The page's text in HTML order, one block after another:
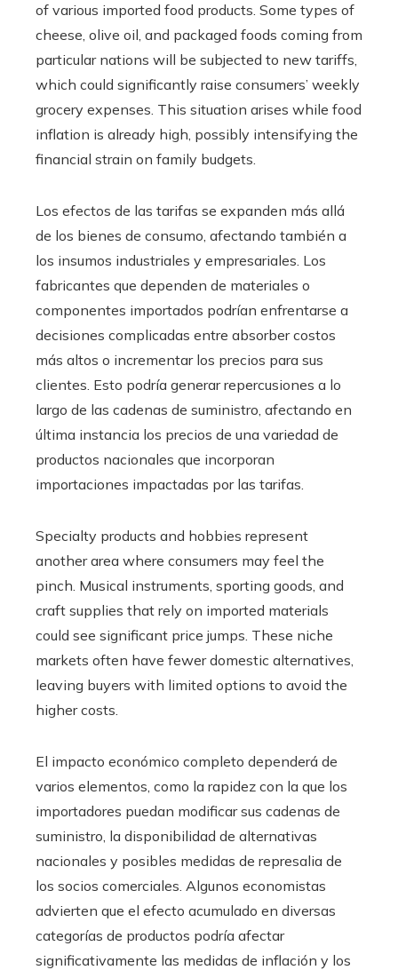
of various imported food products. Some types of
cheese, olive oil, and packaged foods coming from
particular nations will be subjected to new tariffs,
which could significantly raise consumers’ weekly
grocery expenses. This situation arises while food
inflation is already high, possibly intensifying the
financial strain on family budgets.
Los efectos de las tarifas se expanden más allá
de los bienes de consumo, afectando también a
los insumos industriales y empresariales. Los
fabricantes que dependen de materiales o
componentes importados podrían enfrentarse a
decisiones complicadas entre absorber costos
más altos o incrementar los precios para sus
clientes. Esto podría generar repercusiones a lo
largo de las cadenas de suministro, afectando en
última instancia los precios de una variedad de
productos nacionales que incorporan
importaciones impactadas por las tarifas.
Specialty products and hobbies represent
another area where consumers may feel the
pinch. Musical instruments, sporting goods, and
craft supplies that rely on imported materials
could see significant price jumps. These niche
markets often have fewer domestic alternatives,
leaving buyers with limited options to avoid the
higher costs.
El impacto económico completo dependerá de
varios elementos, como la rapidez con la que los
importadores puedan modificar sus cadenas de
suministro, la disponibilidad de alternativas
nacionales y posibles medidas de represalia de
los socios comerciales. Algunos economistas
advierten que el efecto acumulado en diversas
categorías de productos podría afectar
significativamente las medidas de inflación y los